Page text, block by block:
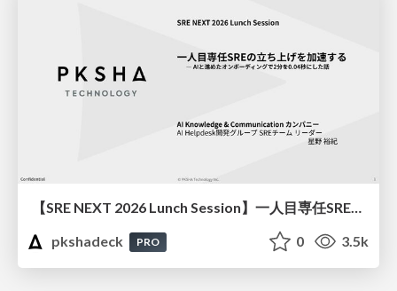
pkshadeck
PRO 0 3.5k